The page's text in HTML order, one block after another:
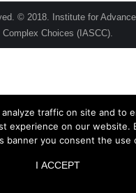
© 2018. Institute for
Complex Choices (IASCC).
traffic on site and to
experience on our website.
banner you consent the use
I ACCEPT